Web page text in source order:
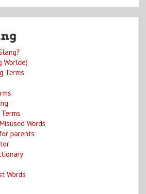
Worlde)
Terms
Words
parents
Words